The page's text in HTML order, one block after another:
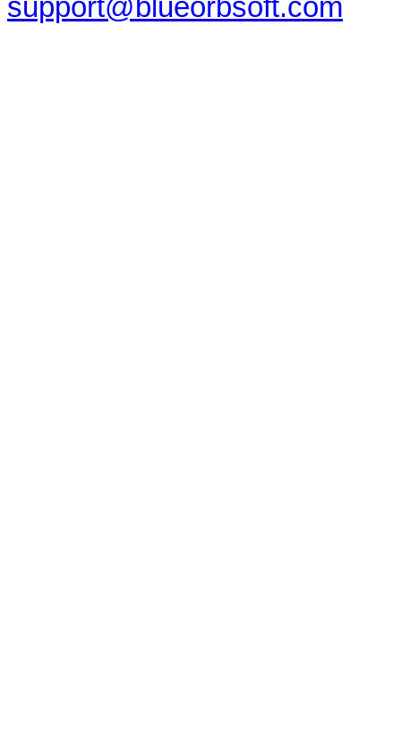
support@blueorbsoft.com